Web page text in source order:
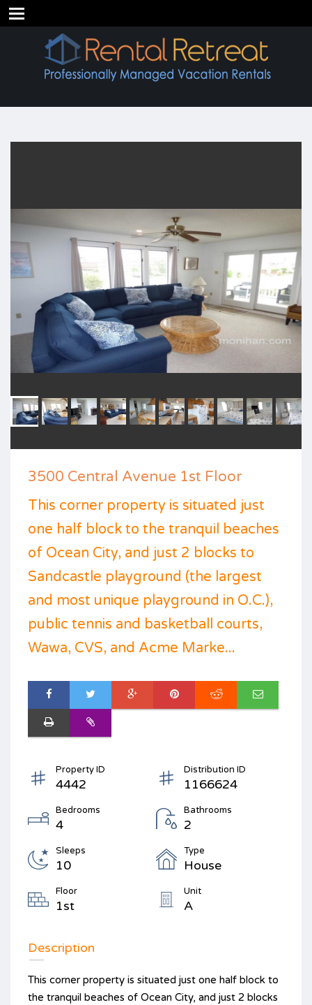
3500 Central Avenue 1st Floor
This corner property is situated just
one half block to the tranquil beaches
of Ocean City, and just 2 blocks to
Sandcastle playground (the largest
and most unique playground in O.C.),
public tennis and basketball courts,
Wawa, CVS, and Acme Marke...
Property ID
4442
Distribution ID
1166624
Bedrooms
4
Bathrooms
2
Sleeps
10
Type
House
Floor
1st
Unit
A
Description
This corner property is situated just one half block to
the tranquil beaches of Ocean City, and just 2 blocks